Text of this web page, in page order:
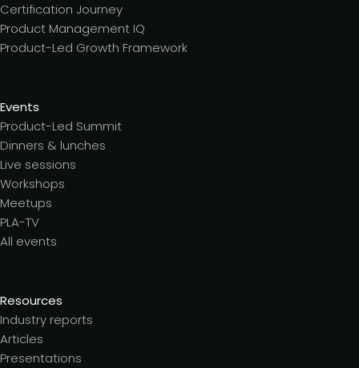
Certification Journey
Product Management IQ
Product-Led Growth Framework
Events
Product-Led Summit
Dinners & lunches
Live sessions
Workshops
Meetups
PLA-TV
All events
Resources
Industry reports
Articles
Presentations